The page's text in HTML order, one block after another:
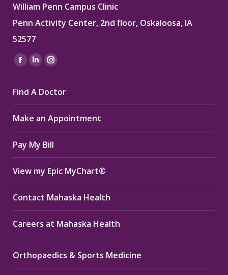
William Penn Campus Clinic
Penn Activity Center, 2nd floor, Oskaloosa, IA
52577
Find us on:
Facebook
opens
in
new
window
Linkedin
opens
in
new
window
Instagram
opens
in
new
window
Find A Doctor
Make an Appointment
Pay My Bill
View my Epic MyChart®
Contact Mahaska Health
Careers at Mahaska Health
Orthopaedics & Sports Medicine